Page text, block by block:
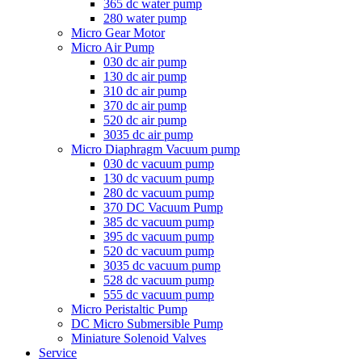
365 dc water pump
280 water pump
Micro Gear Motor
Micro Air Pump
030 dc air pump
130 dc air pump
310 dc air pump
370 dc air pump
520 dc air pump
3035 dc air pump
Micro Diaphragm Vacuum pump
030 dc vacuum pump
130 dc vacuum pump
280 dc vacuum pump
370 DC Vacuum Pump
385 dc vacuum pump
395 dc vacuum pump
520 dc vacuum pump
3035 dc vacuum pump
528 dc vacuum pump
555 dc vacuum pump
Micro Peristaltic Pump
DC Micro Submersible Pump
Miniature Solenoid Valves
Service